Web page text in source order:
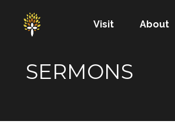
Visit About
SERMONS